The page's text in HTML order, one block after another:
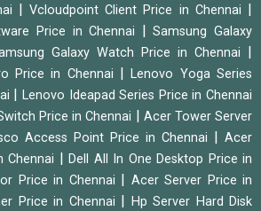
|Vcloudpoint Client Price in Chennai
Price in Chennai |Samsung Galaxy
Galaxy Watch Price in Chennai
Price in Chennai |Lenovo Yoga Series
|Lenovo Ideapad Series Price in Chennai
Price in Chennai
Acer Tower Server
Access Point Price in Chennai
Acer
Chennai
Dell All In One Desktop Price in
Price in Chennai
Acer Server Price in
Price in Chennai
Hp Server Hard Disk